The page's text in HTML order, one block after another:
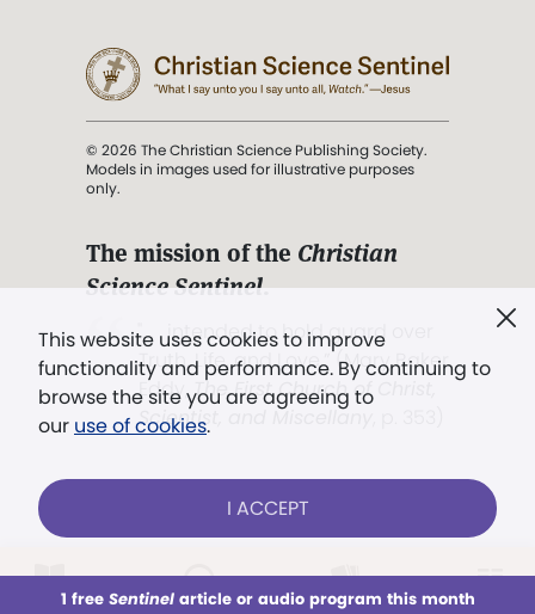
This week All Audio Issues Sections
This website uses cookies to improve
functionality and performance. By continuing to
browse the site you are agreeing to
our use of cookies.
I ACCEPT
1 free Sentinelarticle or audio program this month
© 2026 The Christian Science Publishing Society.
Models in images used for illustrative purposes
only.
The mission of the Christian
Science Sentinel.
". . . intended to hold guard over
Truth, Life, and Love.” (Mary Baker
Eddy,The First Church of Christ,
Scientist, and Miscellany
Already a subscriber? LOG IN